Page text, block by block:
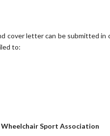
cover letter can be submitted
to:
Sport Association